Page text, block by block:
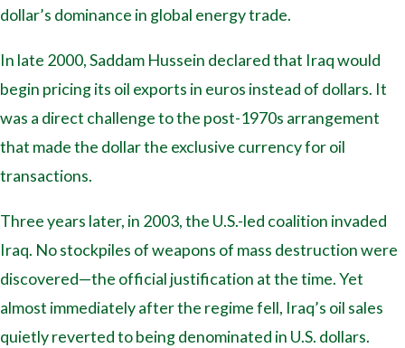
dollar’s dominance in global energy trade.
In late 2000, Saddam Hussein declared that Iraq would
begin pricing its oil exports in euros instead of dollars. It
was a direct challenge to the post-1970s arrangement
that made the dollar the exclusive currency for oil
transactions.
Three years later, in 2003, the U.S.-led coalition invaded
Iraq. No stockpiles of weapons of mass destruction were
discovered—the official justification at the time. Yet
almost immediately after the regime fell, Iraq’s oil sales
quietly reverted to being denominated in U.S. dollars.